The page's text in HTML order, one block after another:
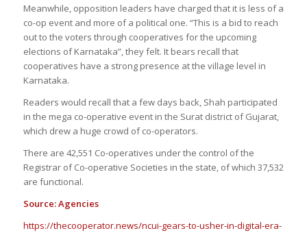
Meanwhile, opposition leaders have charged that it is less of a
co-op event and more of a political one. “This is a bid to reach
out to the voters through cooperatives for the upcoming
elections of Karnataka”, they felt. It bears recall that
cooperatives have a strong presence at the village level in
Karnataka.
Readers would recall that a few days back, Shah participated
in the mega co-operative event in the Surat district of Gujarat,
which drew a huge crowd of co-operators.
There are 42,551 Co-operatives under the control of the
Registrar of Co-operative Societies in the state, of which 37,532
are functional.
Source: Agencies
https://thecooperator.news/ncui-gears-to-usher-in-digital-era-